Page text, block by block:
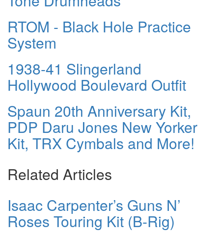
RTOM - Black Hole Practice
System
1938-41 Slingerland
Hollywood Boulevard Outfit
Spaun 20th Anniversary Kit,
PDP Daru Jones New Yorker
Kit, TRX Cymbals and More!
Related Articles
Isaac Carpenter’s Guns N’
Roses Touring Kit (B-Rig)